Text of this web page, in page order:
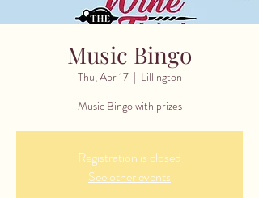
Music Bingo
Thu, Apr 17
  |
Lillington
Music Bingo with prizes
Registration is closed
See other events